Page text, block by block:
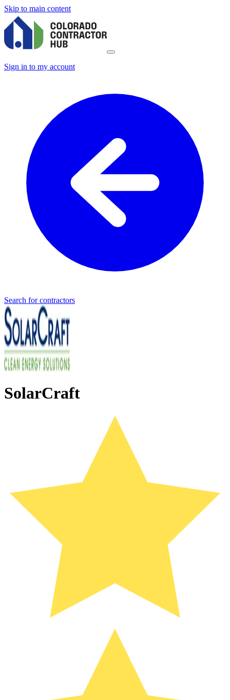
Skip to main content
Sign in to my account
Search for contractors
SolarCraft